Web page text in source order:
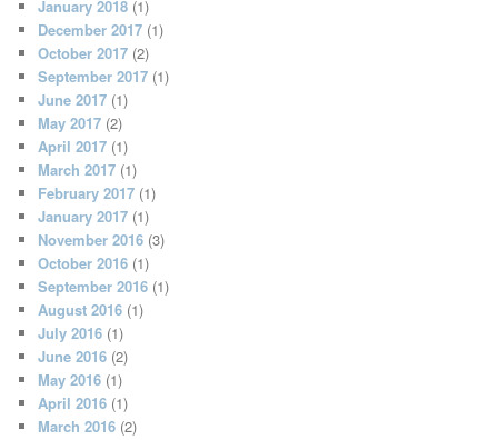
January 2018 (1)
December 2017 (1)
October 2017 (2)
September 2017 (1)
June 2017 (1)
May 2017 (2)
April 2017 (1)
March 2017 (1)
February 2017 (1)
January 2017 (1)
November 2016 (3)
October 2016 (1)
September 2016 (1)
August 2016 (1)
July 2016 (1)
June 2016 (2)
May 2016 (1)
April 2016 (1)
March 2016 (2)